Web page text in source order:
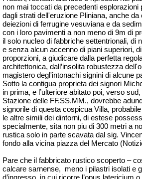
non mai toccati da precedenti esplorazioni
dagli strati dell'eruzione Pliniana, anche
deiezioni di ferrugine vesuviana e da
con i loro pavimenti a non meno di 9m di
il solo nucleo di fabbriche settentrionali, di
e senza alcun accenno di piani superiori,
proporzioni, a giudicare dalla perfetta
architettonica, dall’insolita robustezza
magistero degl'intonachi signini di alcune
Sotto la contigua proprieta dei signori
in prima, e l’ulteriore abitato poi, verso
Stazione delle FF.SS.MM., dovrebbe
signorile di questa cospicua Villa,
le altre simili dei dintorni, di estese
specialmente, sita non piu di 300 metri a
rustica solo in parte scavata dal sig.
fondo alla vicina piazza del Mercato
Pare che il fabbricato rustico scoperto –
calcare sarnense,
meno i pilastri isolati e